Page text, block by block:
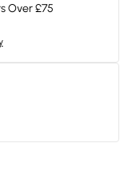
Over £75